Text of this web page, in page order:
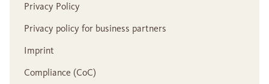
Privacy Policy
Privacy policy for business partners
Imprint
Compliance (CoC)